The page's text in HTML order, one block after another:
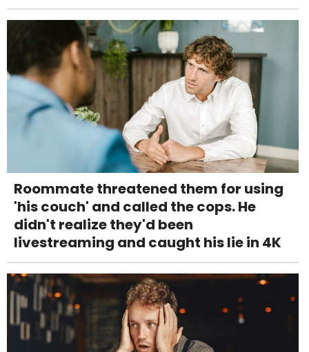
Roommate threatened them for using
'his couch' and called the cops. He
didn't realize they'd been
livestreaming and caught his lie in 4K